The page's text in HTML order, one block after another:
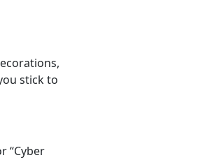
stick to
“Cyber